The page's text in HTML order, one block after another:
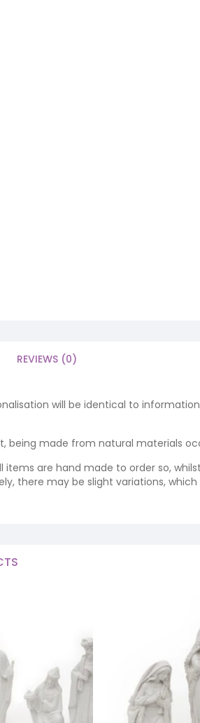
REVIEWS (0)
will be identical to
being made from natural materials
items are hand made to order so,
there may be slight variations,